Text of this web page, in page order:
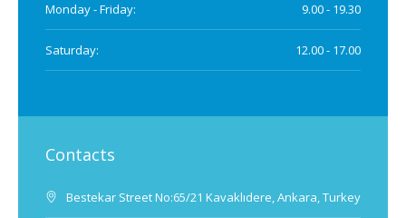
Monday - Friday: 9.00 - 19.30
Saturday: 12.00 - 17.00
Contacts
Bestekar Street No:65/21 Kavaklıdere, Ankara, Turkey